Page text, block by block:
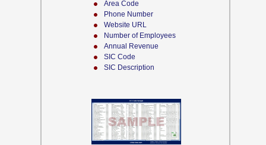
Area Code
Phone Number
Website URL
Number of Employees
Annual Revenue
SIC Code
SIC Description